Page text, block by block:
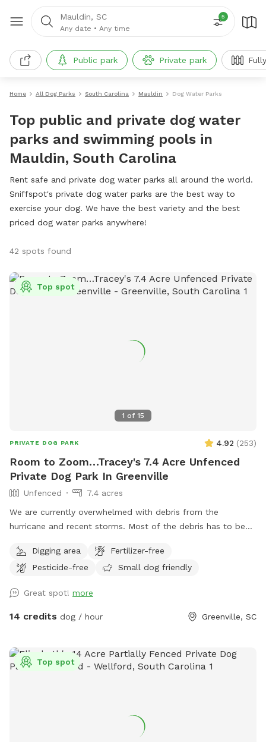
Mauldin, SC
Any date • Any time
5
Public park Private park
Home All Dog Parks South Carolina Mauldin Dog Water Parks
Top public and private dog water
parks and swimming pools in
Mauldin, South Carolina
Rent safe and private dog water parks all around the world.
Sniffspot's private dog water parks are the best way to
exercise your dog. We have the best variety and the best
priced dog water parks anywhere!
42 spots found
1 of 15
Top spot
PRIVATE DOG PARK 4.92 (253)
Room to Zoom…Tracey's 7.4 Acre Unfenced
Private Dog Park In Greenville
Unfenced
7.4 acres
We are currently overwhelmed with debris from the
hurricane and recent storms. Most of the debris has to be
you would like to bring your pup to roam and play in the
creek on a hot day, please understand we welcome you but
beautiful open space is beside a bubbling creek wtih both
sun and shade options. Across the property you will find
Digging area
Fertilizer-free
Pesticide-free
Small dog friendly
Great spot! more
14 credits dog / hour Greenville, SC
Top spot